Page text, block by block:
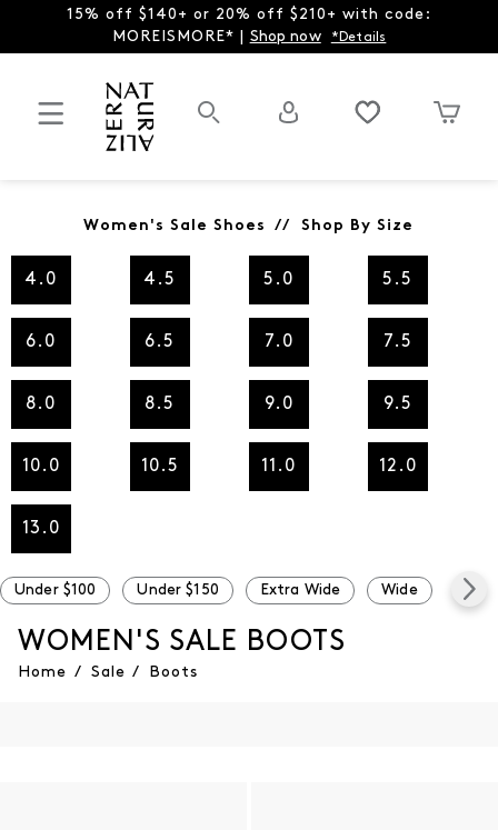
15% off $140+ or 20% off $210+ with code:
MOREISMORE* | Shop now *Details
Women's Sale Shoes // Shop By Size
4.0 4.5 5.0 5.5
6.0 6.5 7.0 7.5
8.0 8.5 9.0 9.5
10.0 10.5 11.0 12.0
13.0
Under $100 Under $150 Extra Wide Wide
WOMEN'S SALE BOOTS
Home / Sale / Boots